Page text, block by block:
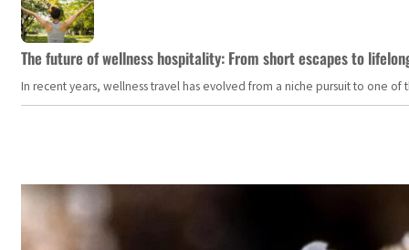
The future of wellness hospitality: From short escapes to
In recent years, wellness travel has evolved from a niche pursuit to one